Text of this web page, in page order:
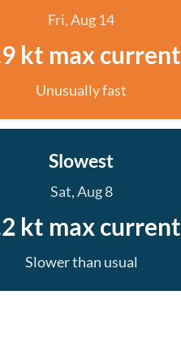
Fri, Aug 14
kt max current
Unusually fast
Slowest
Sat, Aug 8
kt max current
Slower than usual